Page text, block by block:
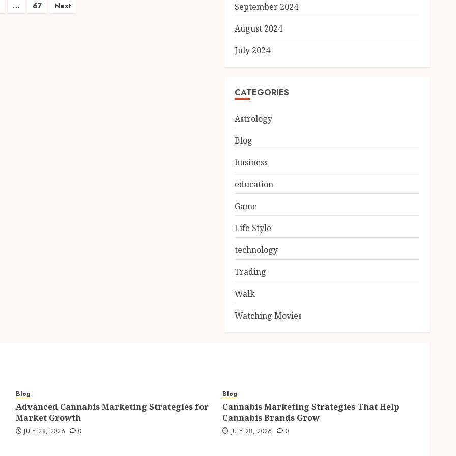
… 67 Next
September 2024
August 2024
July 2024
CATEGORIES
Astrology
Blog
business
education
Game
Life Style
technology
Trading
Walk
Watching Movies
Blog
Advanced Cannabis Marketing Strategies for
Market Growth
JULY 28, 2026 0
Blog
Cannabis Marketing Strategies That Help
Cannabis Brands Grow
JULY 28, 2026 0